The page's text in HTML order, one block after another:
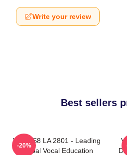
Write your review
Best sellers
VOCES8 LA 2801 - Leading
Global Vocal Education
-20%